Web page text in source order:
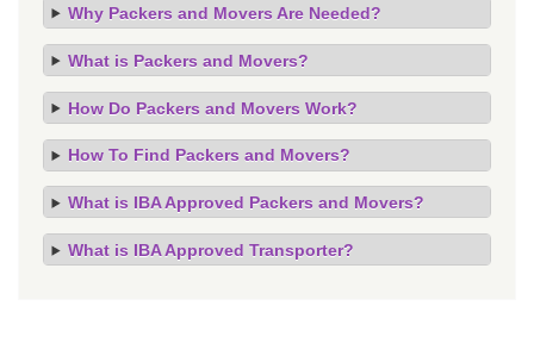
Why Packers and Movers Are Needed?
What is Packers and Movers?
How Do Packers and Movers Work?
How To Find Packers and Movers?
What is IBA Approved Packers and Movers?
What is IBA Approved Transporter?